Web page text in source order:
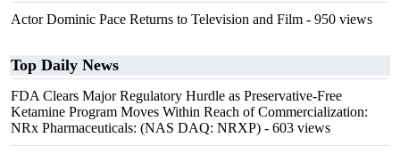
Actor Dominic Pace Returns to Television and Film - 950 views
Top Daily News
FDA Clears Major Regulatory Hurdle as Preservative-Free
Ketamine Program Moves Within Reach of Commercialization:
NRx Pharmaceuticals: (NAS DAQ: NRXP) - 603 views